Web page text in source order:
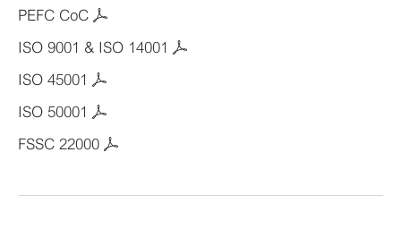
PEFC CoC
ISO 9001 & ISO 14001
ISO 45001
ISO 50001
FSSC 22000